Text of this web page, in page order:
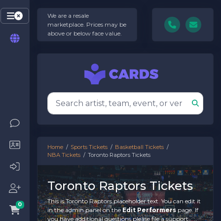
0
We are a resale
marketplace. Prices may be
above or below face value.
Home Sports Tickets
Basketball Tickets
NBA Tickets
Toronto Raptors Tickets
Toronto Raptors Tickets
This is Toronto Raptors placeholder text. You can edit it
in the admin panel on theEdit Performers page. If
you have additional questions please file a support